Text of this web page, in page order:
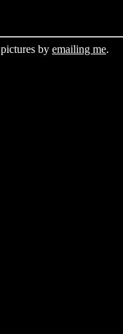
by emailing me.